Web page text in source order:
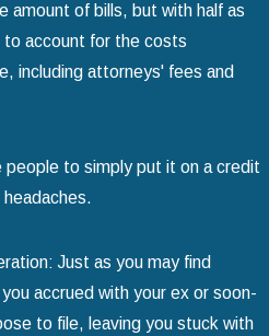
amount of bills, but with half as
to account for the costs
including attorneys' fees and
to simply put it on a credit
Just as you may find
accrued with your ex or soon-
to file, leaving you stuck with